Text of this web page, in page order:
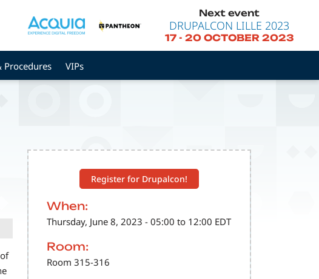
Next event
DRUPALCON LILLE 2023
17- 20 OCTOBER 2023
Procedures VIPs
Register for Drupalcon!
When:
Thursday, June 8, 2023 - 05:00 to 12:00 EDT
Room:
Room 315-316